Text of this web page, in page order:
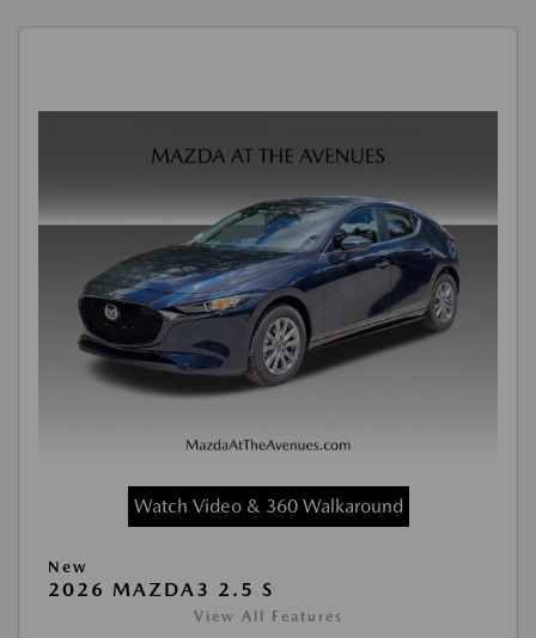
Watch Video & 360 Walkaround
New
2026 MAZDA3 2.5 S
View All Features